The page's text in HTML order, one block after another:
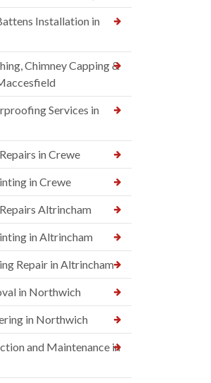
Installation in
Chimney Capping &
Services in
in Crewe
in Crewe
Altrincham
in Altrincham
Repair in Altrincham
in Northwich
in Northwich
and Maintenance in